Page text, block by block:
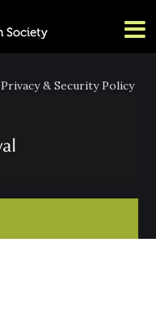
Privacy & Security Policy